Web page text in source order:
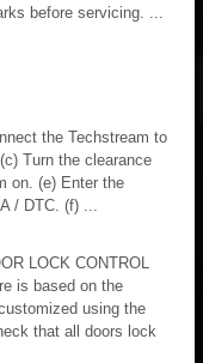
before servicing. ...
the Techstream to
Turn the clearance
on. (e) Enter the
/ DTC. (f) ...
LOCK CONTROL
is based on the
using the
that all doors lock